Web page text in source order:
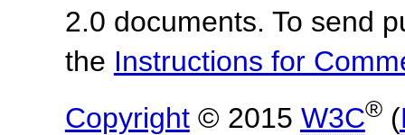
2.0 documents. To send
the Instructions for
Copyright© 2015 W3C®(